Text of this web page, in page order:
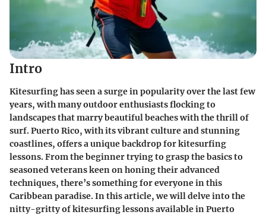
Intro
Kitesurfing has seen a surge in popularity over the last few
years, with many outdoor enthusiasts flocking to
landscapes that marry beautiful beaches with the thrill of
surf. Puerto Rico, with its vibrant culture and stunning
coastlines, offers a unique backdrop for kitesurfing
lessons. From the beginner trying to grasp the basics to
seasoned veterans keen on honing their advanced
techniques, there’s something for everyone in this
Caribbean paradise. In this article, we will delve into the
nitty-gritty of kitesurfing lessons available in Puerto